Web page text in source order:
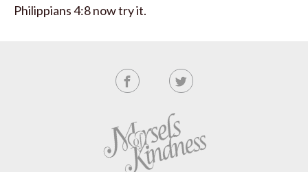
Philippians 4:8 now try it.